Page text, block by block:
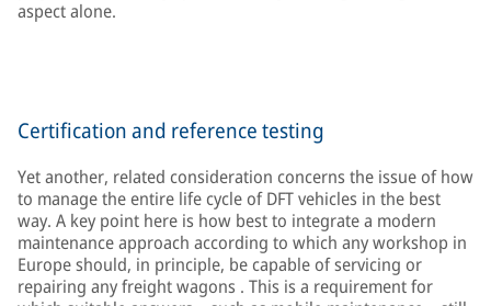
aspect alone.
Certification and reference testing
Yet another, related consideration concerns the issue of how
to manage the entire life cycle of DFT vehicles in the best
way. A key point here is how best to integrate a modern
maintenance approach according to which any workshop in
Europe should, in principle, be capable of servicing or
repairing any freight wagons . This is a requirement for